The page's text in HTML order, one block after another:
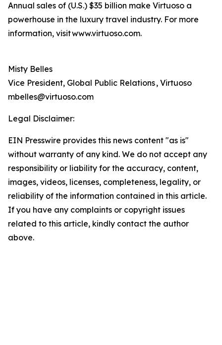
Annual sales of (U.S.) $35 billion make Virtuoso a
powerhouse in the luxury travel industry. For more
information, visit www.virtuoso.com.
Misty Belles
Vice President, Global Public Relations , Virtuoso
mbelles@virtuoso.com
Legal Disclaimer:
EIN Presswire provides this news content "as is"
without warranty of any kind. We do not accept any
responsibility or liability for the accuracy, content,
images, videos, licenses, completeness, legality, or
reliability of the information contained in this article.
If you have any complaints or copyright issues
related to this article, kindly contact the author
above.